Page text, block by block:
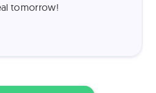
rate and 30%
rate.
tomorrow!